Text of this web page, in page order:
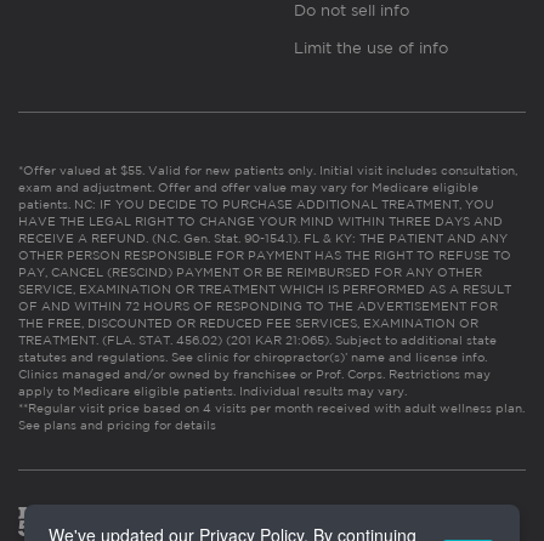
Do not sell info
Limit the use of info
*Offer valued at $55. Valid for new patients only. Initial visit includes consultation,
exam and adjustment. Offer and offer value may vary for Medicare eligible
patients. NC: IF YOU DECIDE TO PURCHASE ADDITIONAL TREATMENT, YOU
HAVE THE LEGAL RIGHT TO CHANGE YOUR MIND WITHIN THREE DAYS AND
RECEIVE A REFUND. (N.C. Gen. Stat. 90-154.1). FL & KY: THE PATIENT AND ANY
OTHER PERSON RESPONSIBLE FOR PAYMENT HAS THE RIGHT TO REFUSE TO
PAY, CANCEL (RESCIND) PAYMENT OR BE REIMBURSED FOR ANY OTHER
SERVICE, EXAMINATION OR TREATMENT WHICH IS PERFORMED AS A RESULT
OF AND WITHIN 72 HOURS OF RESPONDING TO THE ADVERTISEMENT FOR
THE FREE, DISCOUNTED OR REDUCED FEE SERVICES, EXAMINATION OR
TREATMENT. (FLA. STAT. 456.02) (201 KAR 21:065). Subject to additional state
statutes and regulations. See clinic for chiropractor(s)’ name and license info.
Clinics managed and/or owned by franchisee or Prof. Corps. Restrictions may
apply to Medicare eligible patients. Individual results may vary.
**Regular visit price based on 4 visits per month received with adult wellness plan.
See plans and pricing for details
We've updated our Privacy Policy. By continuing